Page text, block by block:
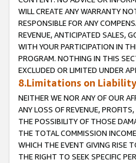
WILL CREATE ANY WARRANTY
RESPONSIBLE FOR ANY
REVENUE, ANTICIPATED SALES,
WITH YOUR PARTICIPATION IN
PROGRAM. NOTHING IN THIS
EXCLUDED OR LIMITED UNDER
8.Limitations on Liability
NEITHER WE NOR ANY OF OUR
ANY LOSS OF REVENUE,
THE POSSIBILITY OF THOSE
THE TOTAL COMMISSION
WHICH THE EVENT GIVING RISE
THE RIGHT TO SEEK SPECIFIC